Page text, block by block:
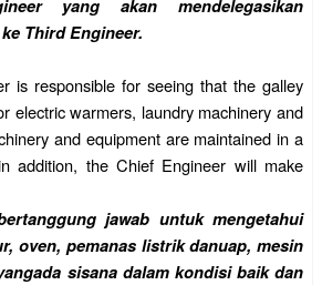
yang akan mendelegasikan
Third Engineer.
is responsible for seeing that the galley
electric warmers, laundry machinery and
and equipment are maintained in a
addition, the Chief Engineer will make
jawab untuk mengetahui
oven, pemanas listrik danuap, mesin
sisana dalam kondisi baik dan